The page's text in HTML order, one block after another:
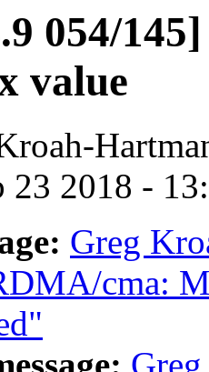
054/
value
23 2018 -
Greg
cma: